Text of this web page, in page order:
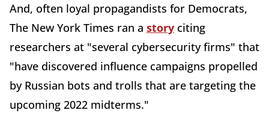
And, often loyal propagandists for Democrats,
The New York Times ran a story citing
researchers at "several cybersecurity firms" that
"have discovered influence campaigns propelled
by Russian bots and trolls that are targeting the
upcoming 2022 midterms."